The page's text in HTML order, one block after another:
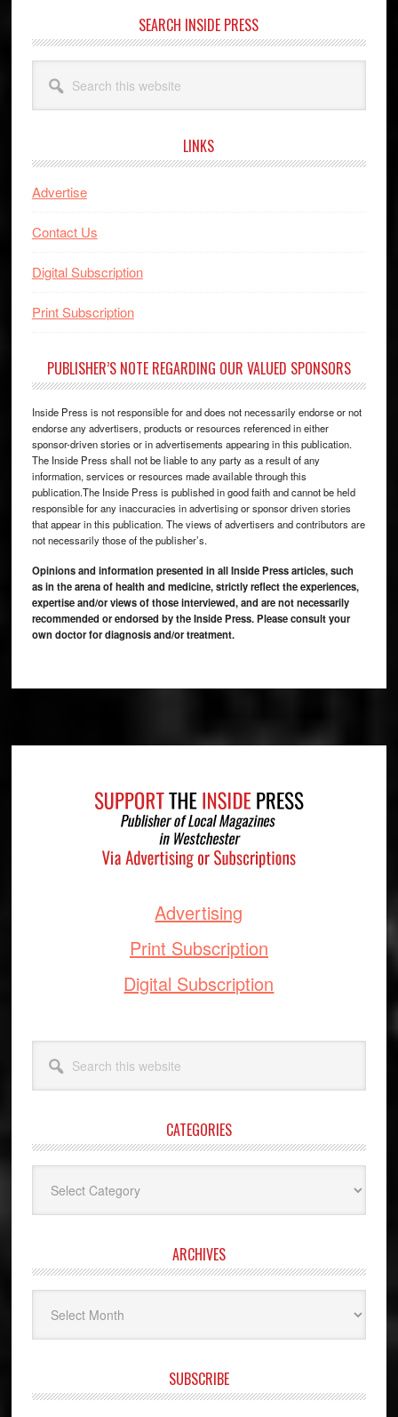
SEARCH INSIDE PRESS
this
website
LINKS
Advertise
Contact Us
Digital Subscription
Print Subscription
PUBLISHER’S NOTE REGARDING OUR VALUED SPONSORS
Inside Press is not responsible for and does not necessarily endorse or not
endorse any advertisers, products or resources referenced in either
sponsor-driven stories or in advertisements appearing in this publication.
The Inside Press shall not be liable to any party as a result of any
information, services or resources made available through this
publication.The Inside Press is published in good faith and cannot be held
responsible for any inaccuracies in advertising or sponsor driven stories
that appear in this publication. The views of advertisers and contributors are
not necessarily those of the publisher’s.
Opinions and information presented in all Inside Press articles, such
as in the arena of health and medicine, strictly reflect the experiences,
expertise and/or views of those interviewed, and are not necessarily
recommended or endorsed by the Inside Press. Please consult your
own doctor for diagnosis and/or treatment.
Advertising
Print Subscription
Digital Subscription
this
website
CATEGORIES
ARCHIVES
SUBSCRIBE